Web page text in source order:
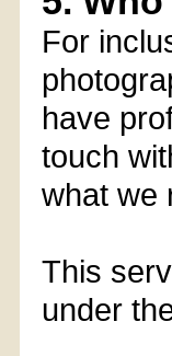
For
have
touch
what we
This
under